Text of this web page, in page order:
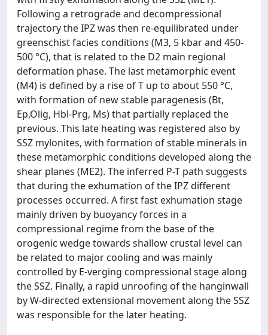
Following a retrograde and decompressional
trajectory the IPZ was then re-equilibrated under
greenschist facies conditions (M3, 5 kbar and 450-
500 °C), that is related to the D2 main regional
deformation phase. The last metamorphic event
(M4) is defined by a rise of T up to about 550 °C,
with formation of new stable paragenesis (Bt,
Ep,Olig, Hbl-Prg, Ms) that partially replaced the
previous. This late heating was registered also by
SSZ mylonites, with formation of stable minerals in
these metamorphic conditions developed along the
shear planes (ME2). The inferred P-T path suggests
that during the exhumation of the IPZ different
processes occurred. A first fast exhumation stage
mainly driven by buoyancy forces in a
compressional regime from the base of the
orogenic wedge towards shallow crustal level can
be related to major cooling and was mainly
controlled by E-verging compressional stage along
the SSZ. Finally, a rapid unroofing of the hanginwall
by W-directed extensional movement along the SSZ
was responsible for the later heating.